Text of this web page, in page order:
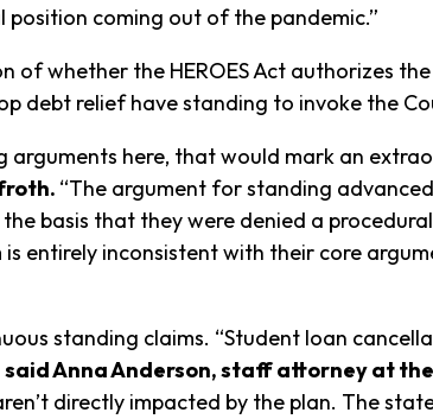
coming out of the pandemic.”
of whether the HEROES Act authorizes
debt relief have standing to invoke the
arguments here, that would mark an
“The argument for standing
basis that they were denied a
entirely inconsistent with their core
standing claims. “Student loan
said Anna Anderson, staff attorney at
directly impacted by the plan. The